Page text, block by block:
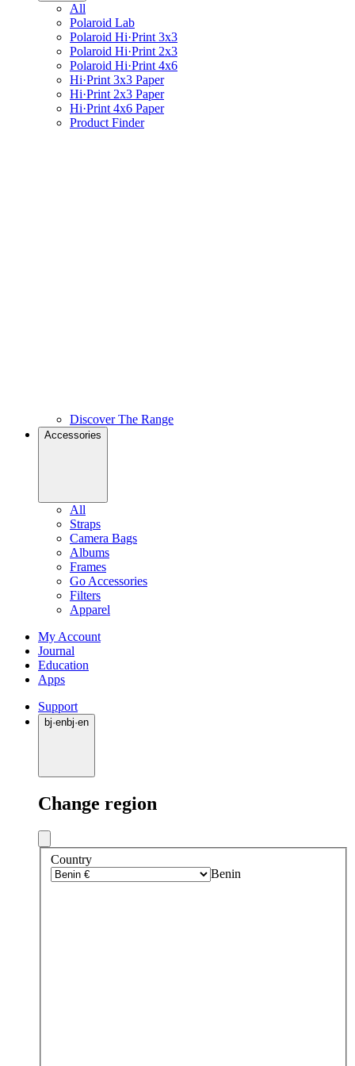
All
Polaroid Lab
Polaroid Hi·Print 3x3
Polaroid Hi·Print 2x3
Polaroid Hi·Print 4x6
Hi·Print 3x3 Paper
Hi·Print 2x3 Paper
Hi·Print 4x6 Paper
Product Finder
Discover The Range
Accessories
All
Straps
Camera Bags
Albums
Frames
Go Accessories
Filters
Apparel
My Account
Journal
Education
Apps
Support
bj·enbj·en
Change region
Country
Benin